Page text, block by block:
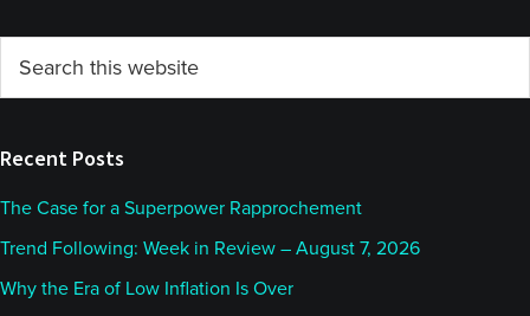
Primary
Sidebar
this
Recent Posts
The Case for a Superpower Rapprochement
Trend Following: Week in Review – August 7, 2026
Why the Era of Low Inflation Is Over